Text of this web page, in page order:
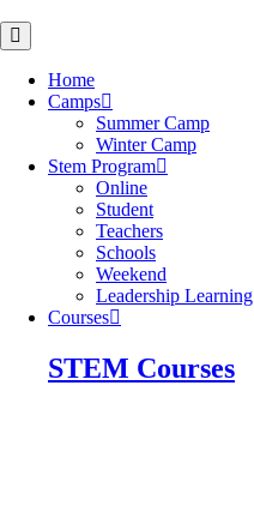
to
content
Home
Camps
Summer Camp
Winter Camp
Stem Program
Online
Student
Teachers
Schools
Weekend
Leadership Learning
Courses
STEM Courses